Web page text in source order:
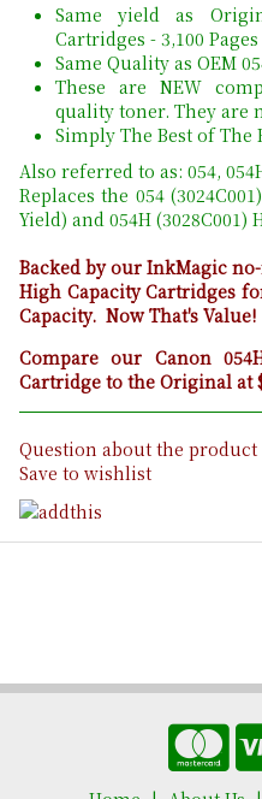
Same yield as
Cartridges - 3,100
Same Quality as OEM
These are NEW
quality toner. They are
Simply The Best of The
Also referred to as: 054,
Replaces the 054
Yield) and 054H
Backed by our InkMagic
High Capacity Cartridges
Capacity. Now That's Value!
Compare our Canon
Cartridge to the Original at
Question about the product
Save to wishlist